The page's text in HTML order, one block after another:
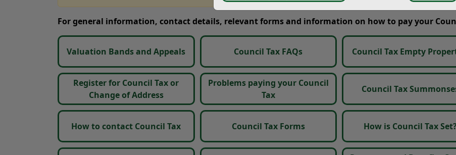
For general information, contact details, relevant forms and information on how to pay your
Valuation Bands and Appeals Council Tax FAQs Council Tax Empty
Register for Council Tax or
Change of Address
Problems paying your Council
Tax
Council Tax
How to contact Council Tax Council Tax Forms How is Council Tax Set?